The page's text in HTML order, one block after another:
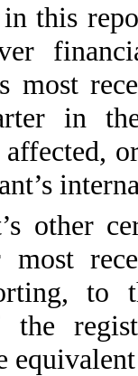
this
most
in
other
most
to
the